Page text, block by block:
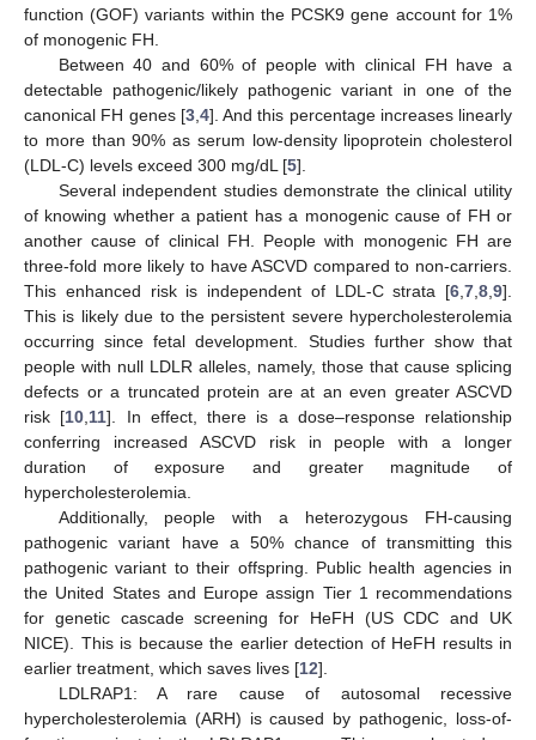
function (GOF) variants within the PCSK9 gene account for 1%
of monogenic FH.
Between 40 and 60% of people with clinical FH have a
detectable pathogenic/likely pathogenic variant in one of the
canonical FH genes [3, 4]. And this percentage increases linearly
to more than 90% as serum low-density lipoprotein cholesterol
(LDL-C) levels exceed 300 mg/dL [5].
Several independent studies demonstrate the clinical utility
of knowing whether a patient has a monogenic cause of FH or
another cause of clinical FH. People with monogenic FH are
three-fold more likely to have ASCVD compared to non-carriers.
This enhanced risk is independent of LDL-C strata [6 7 8 9].
This is likely due to the persistent severe hypercholesterolemia
occurring since fetal development. Studies further show that
people with null LDLR alleles, namely, those that cause splicing
defects or a truncated protein are at an even greater ASCVD
risk [10 11]. In effect, there is a dose–response relationship
conferring increased ASCVD risk in people with a longer
duration of exposure and greater magnitude of
hypercholesterolemia.
Additionally, people with a heterozygous FH-causing
pathogenic variant have a 50% chance of transmitting this
pathogenic variant to their offspring. Public health agencies in
the United States and Europe assign Tier 1 recommendations
for genetic cascade screening for HeFH (US CDC and UK
NICE). This is because the earlier detection of HeFH results in
earlier treatment, which saves lives [12].
LDLRAP1: A rare cause of autosomal recessive
hypercholesterolemia (ARH) is caused by pathogenic, loss-of-